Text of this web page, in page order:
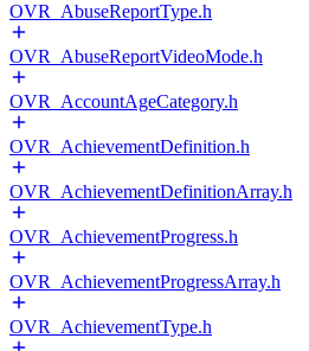
OVR_AbuseReportType.h
OVR_AbuseReportVideoMode.h
OVR_AccountAgeCategory.h
OVR_AchievementDefinition.h
OVR_AchievementDefinitionArray.h
OVR_AchievementProgress.h
OVR_AchievementProgressArray.h
OVR_AchievementType.h